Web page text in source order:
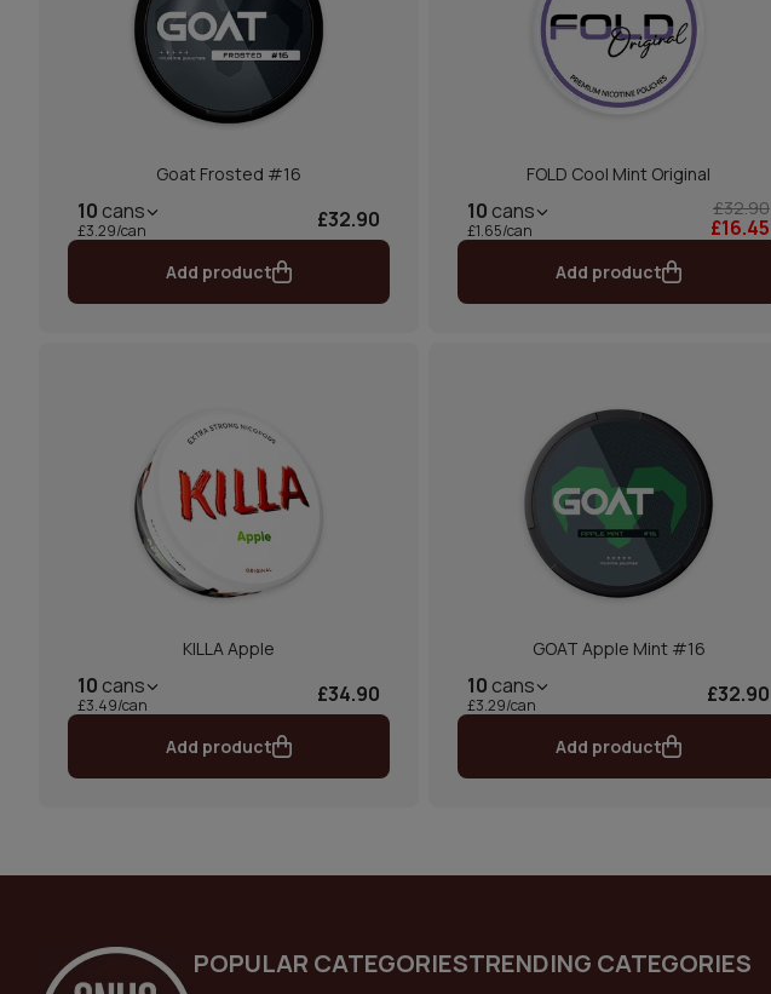
Goat Frosted #16
10 cans
£3.29/can £32.90
Add product
FOLD Cool Mint Original
10 cans
£1.65/can
£32.90
£16.45
Add product
KILLA Apple
10 cans
£3.49/can £34.90
Add product
GOAT Apple Mint #16
10 cans
£3.29/can £32.90
Add product
POPULAR CATEGORIESTRENDING CATEGORIES